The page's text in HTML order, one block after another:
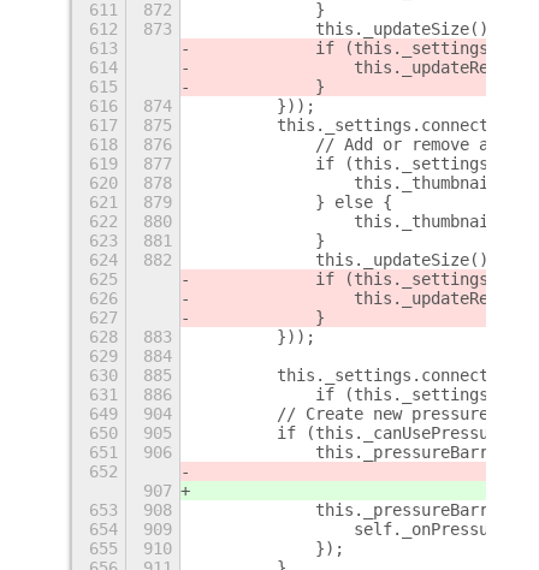
611
872
            }
612
873
            this._updateSize();
613
if
614
this._updateRegion
615
            }
616
874
        }));
617
875
618
876
// Add or remove
619
877
if
620
878
621
879
            } else {
622
880
623
881
            }
624
882
            this._updateSize();
625
if
626
this._updateRegion
627
            }
628
883
        }));
629
884
630
885
631
886
if
649
904
// Create new pressure
650
905
        if (this._canUsePressure) {
651
906
this._pressureBarrier
652
907
653
908
654
909
655
910
            });